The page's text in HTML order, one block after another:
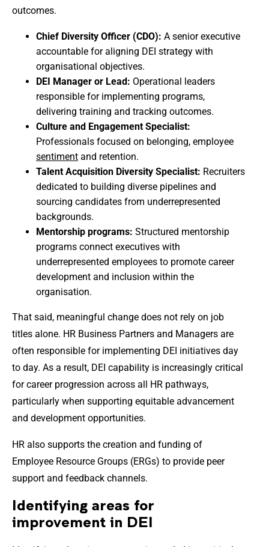
outcomes.
Chief Diversity Officer (CDO): A senior executive
accountable for aligning DEI strategy with
organisational objectives.
DEI Manager or Lead: Operational leaders
responsible for implementing programs,
delivering training and tracking outcomes.
Culture and Engagement Specialist:
Professionals focused on belonging, employee
sentiment and retention.
Talent Acquisition Diversity Specialist: Recruiters
dedicated to building diverse pipelines and
sourcing candidates from underrepresented
backgrounds.
Mentorship programs: Structured mentorship
programs connect executives with
underrepresented employees to promote career
development and inclusion within the
organisation.
That said, meaningful change does not rely on job
titles alone. HR Business Partners and Managers are
often responsible for implementing DEI initiatives day
to day. As a result, DEI capability is increasingly critical
for career progression across all HR pathways,
particularly when supporting equitable advancement
and development opportunities.
HR also supports the creation and funding of
Employee Resource Groups (ERGs) to provide peer
support and feedback channels.
Identifying areas for
improvement in DEI